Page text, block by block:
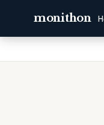
monithon